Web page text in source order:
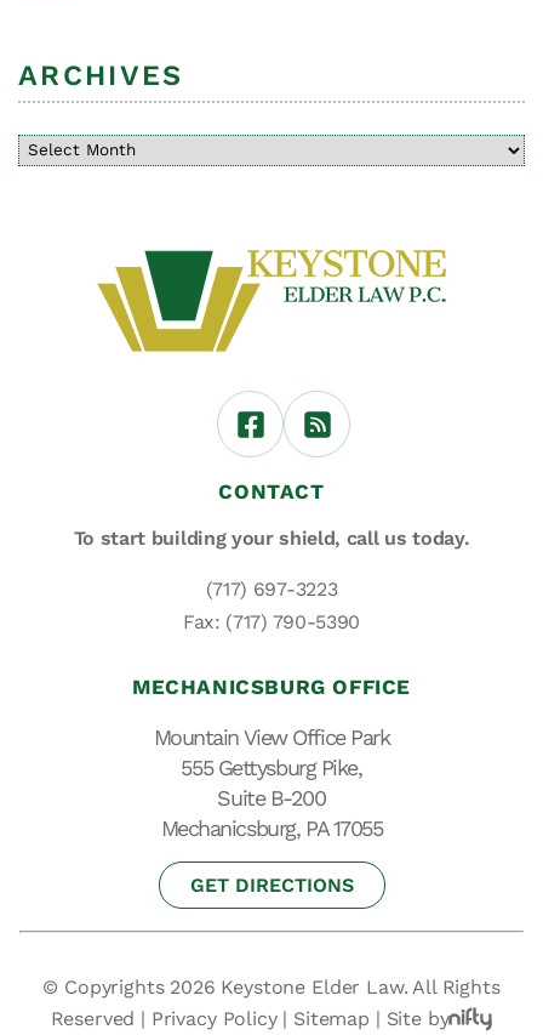
ARCHIVES
CONTACT
To start building your shield, call us today.
(717) 697-3223
Fax: (717) 790-5390
MECHANICSBURG OFFICE
Mountain View Office Park
555 Gettysburg Pike,
Suite B-200
Mechanicsburg, PA 17055
GET DIRECTIONS
© Copyrights 2026 Keystone Elder Law. All Rights
Reserved | Privacy Policy| Sitemap | Site by